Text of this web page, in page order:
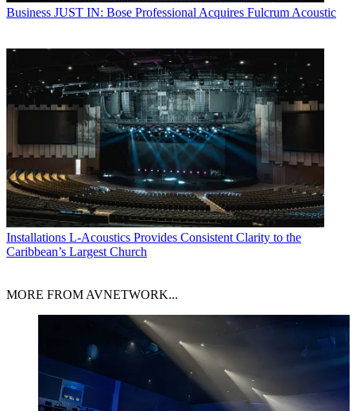
Business JUST IN: Bose Professional Acquires Fulcrum Acoustic
Installations L-Acoustics Provides Consistent Clarity to the
Caribbean’s Largest Church
MORE FROM AVNETWORK...